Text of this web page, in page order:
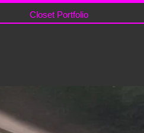
Closet Portfolio